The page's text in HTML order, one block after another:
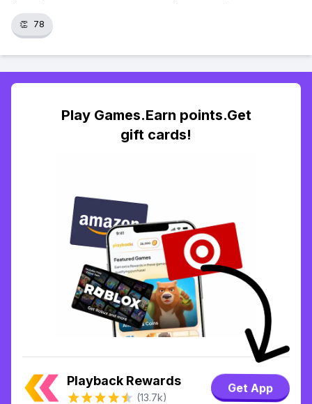
👏 78
Play Games.Earn points.Get
gift cards!
Playback Rewards
(13.7k)
Get App